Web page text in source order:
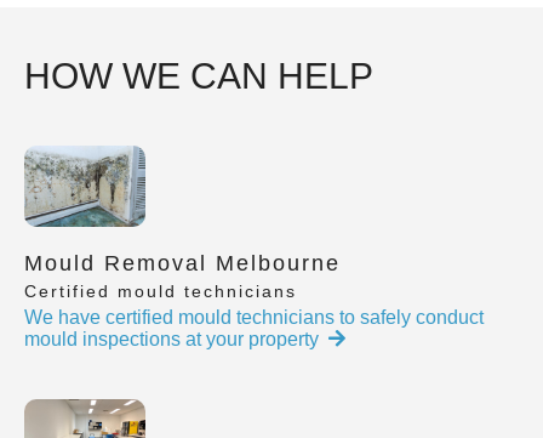
HOW WE CAN HELP
Mould Removal Melbourne
Certified mould technicians
We have certified mould technicians to safely conduct
mould inspections at your property